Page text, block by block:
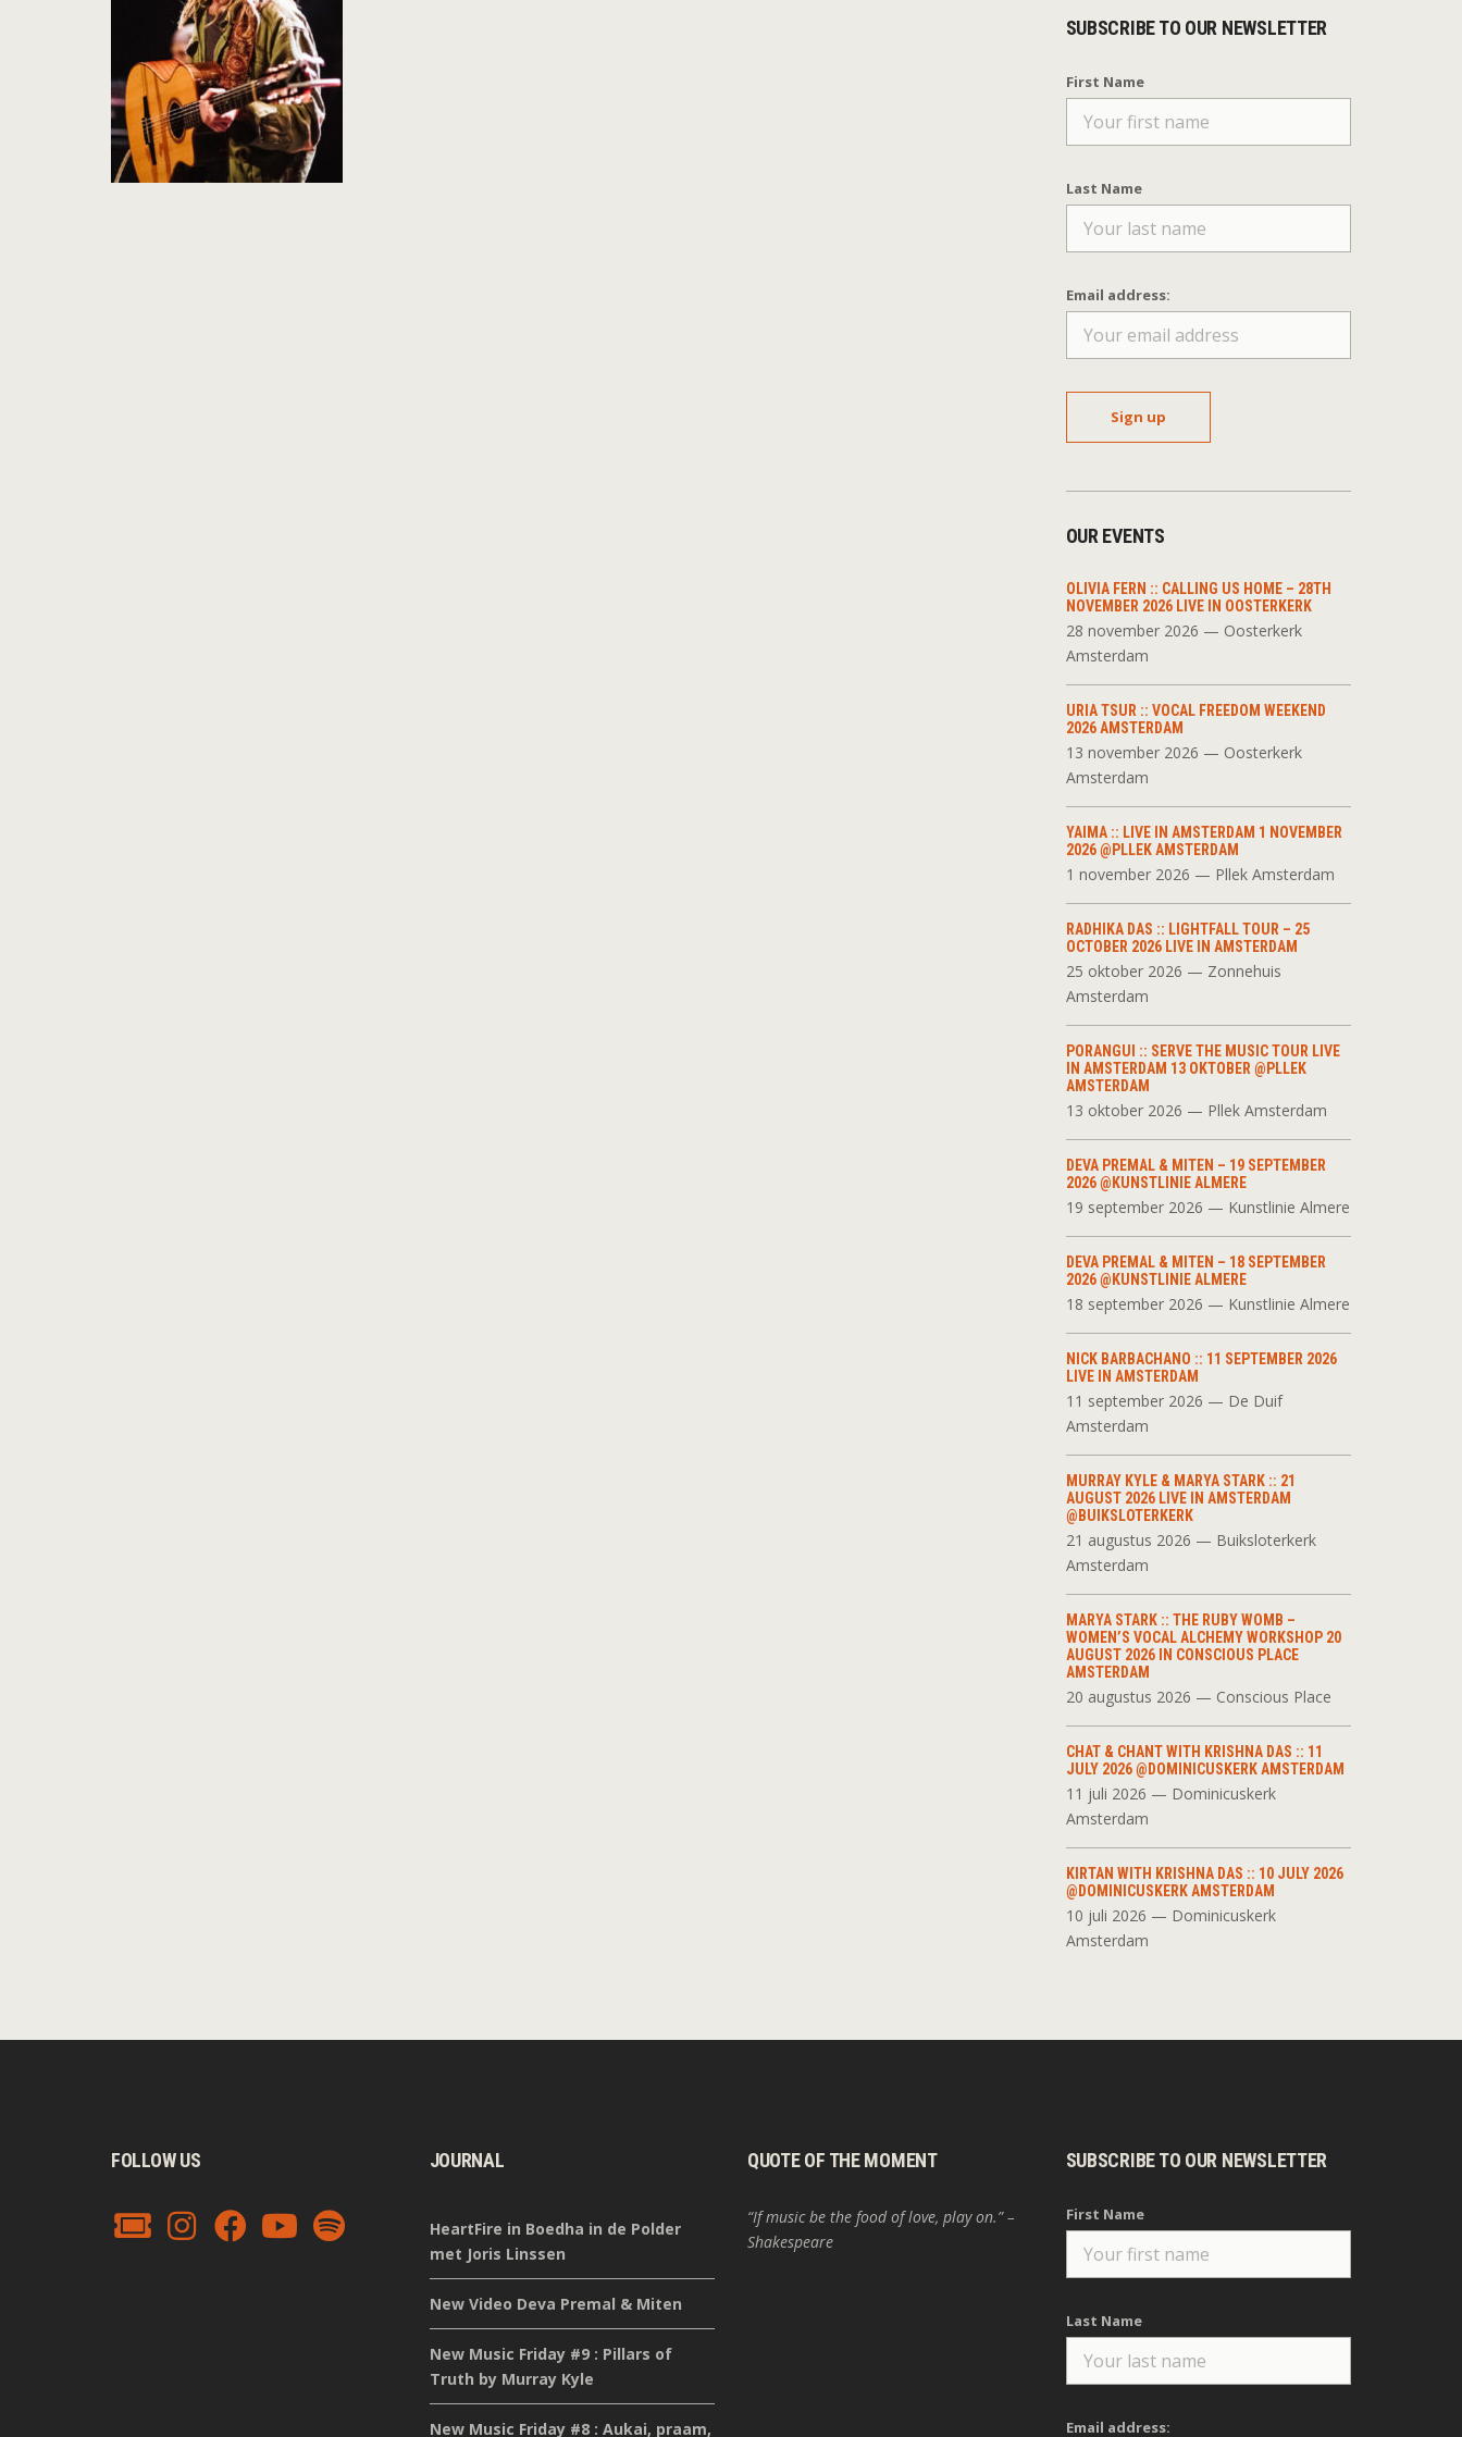
SUBSCRIBE TO OUR NEWSLETTER
First Name
Last Name
Email address:
OUR EVENTS
OLIVIA FERN :: CALLING US HOME – 28TH
NOVEMBER 2026 LIVE IN OOSTERKERK
28 november 2026 — Oosterkerk
Amsterdam
URIA TSUR :: VOCAL FREEDOM WEEKEND
2026 AMSTERDAM
13 november 2026 — Oosterkerk
Amsterdam
YAIMA :: LIVE IN AMSTERDAM 1 NOVEMBER
2026 @PLLEK AMSTERDAM
1 november 2026 — Pllek Amsterdam
RADHIKA DAS :: LIGHTFALL TOUR – 25
OCTOBER 2026 LIVE IN AMSTERDAM
25 oktober 2026 — Zonnehuis
Amsterdam
PORANGUI :: SERVE THE MUSIC TOUR LIVE
IN AMSTERDAM 13 OKTOBER @PLLEK
AMSTERDAM
13 oktober 2026 — Pllek Amsterdam
DEVA PREMAL & MITEN – 19 SEPTEMBER
2026 @KUNSTLINIE ALMERE
19 september 2026 — Kunstlinie Almere
DEVA PREMAL & MITEN – 18 SEPTEMBER
2026 @KUNSTLINIE ALMERE
18 september 2026 — Kunstlinie Almere
NICK BARBACHANO :: 11 SEPTEMBER 2026
LIVE IN AMSTERDAM
11 september 2026 — De Duif
Amsterdam
MURRAY KYLE & MARYA STARK :: 21
AUGUST 2026 LIVE IN AMSTERDAM
@BUIKSLOTERKERK
21 augustus 2026 — Buiksloterkerk
Amsterdam
MARYA STARK :: THE RUBY WOMB –
WOMEN’S VOCAL ALCHEMY WORKSHOP 20
AUGUST 2026 IN CONSCIOUS PLACE
AMSTERDAM
20 augustus 2026 — Conscious Place
CHAT & CHANT WITH KRISHNA DAS :: 11
JULY 2026 @DOMINICUSKERK AMSTERDAM
11 juli 2026 — Dominicuskerk
Amsterdam
KIRTAN WITH KRISHNA DAS :: 10 JULY 2026
@DOMINICUSKERK AMSTERDAM
10 juli 2026 — Dominicuskerk
Amsterdam
FOLLOW US JOURNAL
HeartFire in Boedha in de Polder
met Joris Linssen
New Video Deva Premal & Miten
New Music Friday #9 : Pillars of
Truth by Murray Kyle
New Music Friday #8 : Aukai, praam,
QUOTE OF THE MOMENT
“If music be the food of love, play on.” –
Shakespeare
SUBSCRIBE TO OUR NEWSLETTER
First Name
Last Name
Email address: